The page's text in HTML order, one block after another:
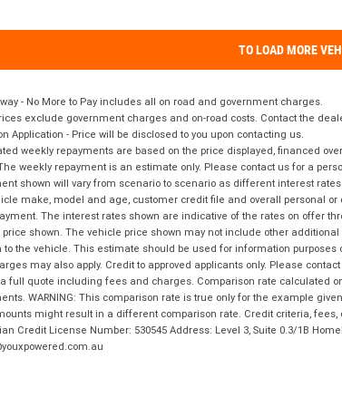
TO LOAD MORE
- No More to Pay includes all on road and government charges.
exclude government charges and on-road costs. Contact the
Application - Price will be disclosed to you upon contacting us.
weekly repayments are based on the price displayed, financed
weekly repayment is an estimate only. Please contact us for a
shown will vary from scenario to scenario as different interest
make, model and age, customer credit file and overall personal
The interest rates shown are indicative of the rates on offer
shown. The vehicle price shown may not include other
to the vehicle. This estimate should be used for information
may also apply. Credit to approved applicants only. Please
full quote including fees and charges. Comparison rate calculated
WARNING: This comparison rate is true only for the example
might result in a different comparison rate. Credit criteria, fees,
Credit License Number: 530545 Address: Level 3, Suite 0.3/1B